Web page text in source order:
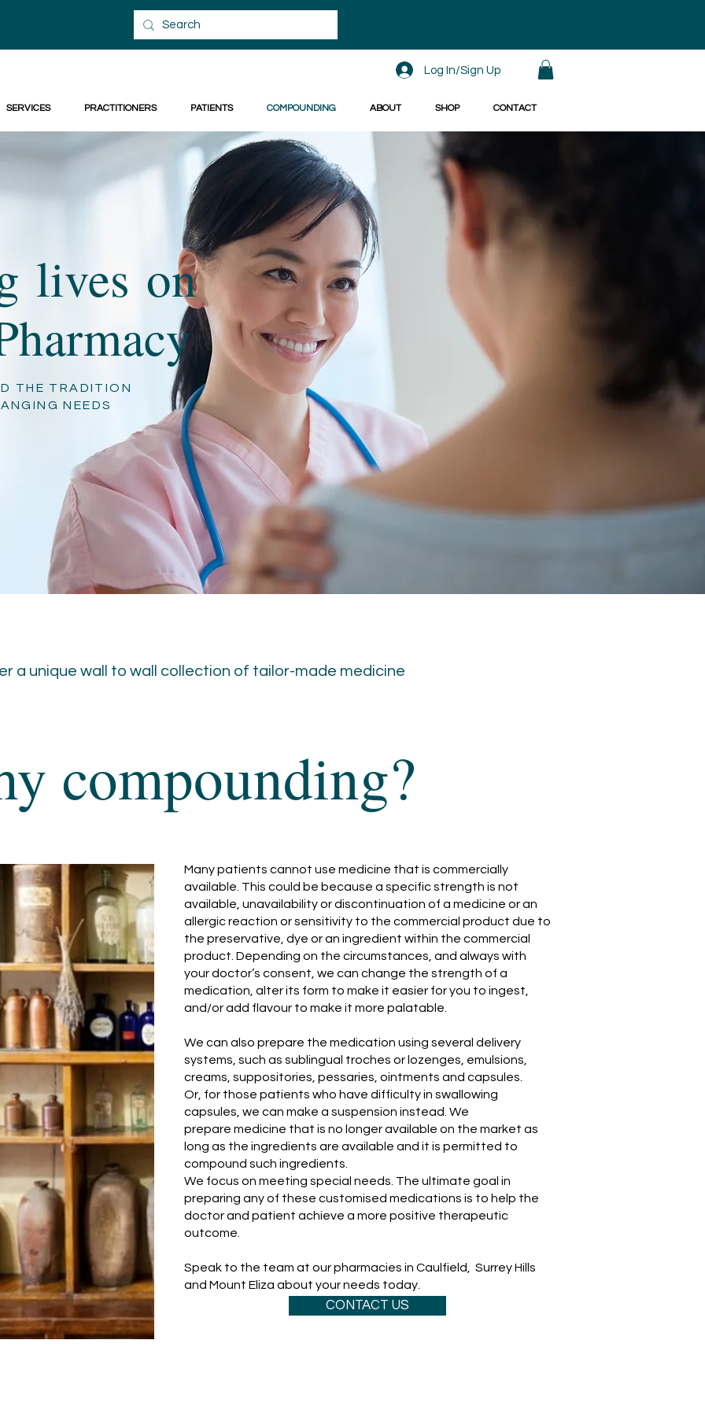
SERVICES PRACTITIONERS PATIENTS COMPOUNDING ABOUT SHOP CONTACT
Log In/Sign Up
lives on
THE TRADITION
NEEDS
a unique wall to wall collection of tailor-made medicine
compounding?
Many patients cannot use medicine that is commercially
available. This could be because a specific strength is not
available, unavailability or discontinuation of a medicine or an
allergic reaction or sensitivity to the commercial product due to
the preservative, dye or an ingredient within the commercial
product. Depending on the circumstances, and always with
your doctor’s consent, we can change the strength of a
medication, alter its form to make it easier for you to ingest,
and/or add flavour to make it more palatable.
We can also prepare the medication using several delivery
systems, such as sublingual troches or lozenges, emulsions,
creams, suppositories, pessaries, ointments and capsules.
Or, for those patients who have difficulty in swallowing
capsules, we can make a suspension instead. We
prepare medicine that is no longer available on the market as
long as the ingredients are available and it is permitted to
compound such ingredients.
We focus on meeting special needs. The ultimate goal in
preparing any of these customised medications is to help the
doctor and patient achieve a more positive therapeutic
outcome.
Speak to the team at our pharmacies in Caulfield, Surrey Hills
and Mount Eliza about your needs today.
CONTACT US